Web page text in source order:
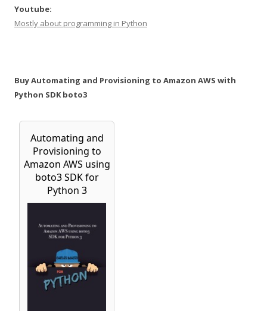
Youtube:
Mostly about programming in Python
Buy Automating and Provisioning to Amazon AWS with
Python SDK boto3